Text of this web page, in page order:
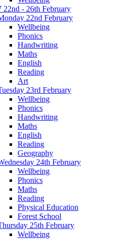
22nd - 26th February
22nd February
Wellbeing
Phonics
Handwriting
Maths
English
Reading
Art
23rd February
Wellbeing
Phonics
Handwriting
Maths
English
Reading
Geography
24th February
Wellbeing
Phonics
Maths
Reading
Physical Education
Forest School
25th February
Wellbeing